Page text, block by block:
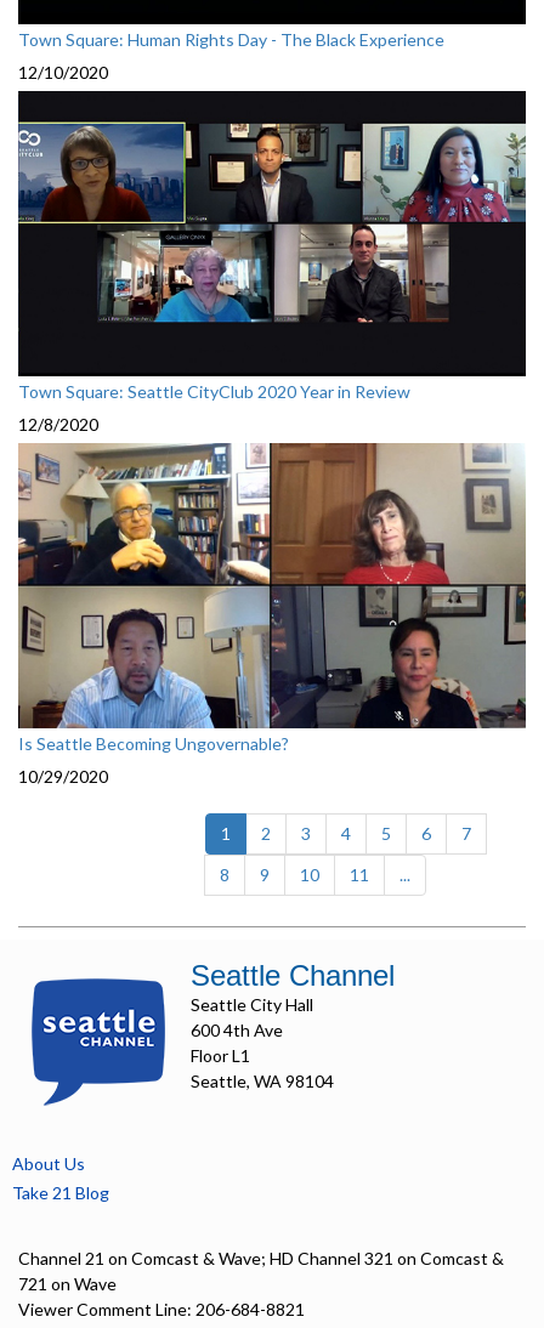
Town Square: Human Rights Day - The Black Experience
12/10/2020
Town Square: Seattle CityClub 2020 Year in Review
12/8/2020
Is Seattle Becoming Ungovernable?
10/29/2020
1 (current)
2 3 4 5 6
7
8
9 10 11 ...
Seattle Channel
Seattle City Hall
600 4th Ave
Floor L1
Seattle, WA 98104
About Us
Take 21 Blog
Channel 21 on Comcast & Wave; HD Channel 321 on Comcast &
721 on Wave
Viewer Comment Line: 206-684-8821